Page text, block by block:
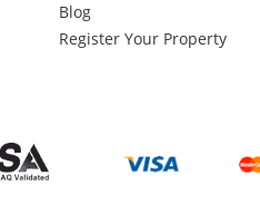
Blog
Register Your Property